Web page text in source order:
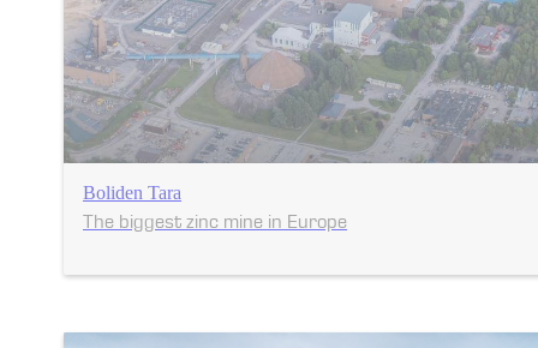
Boliden Tara
The biggest zinc mine in Europe